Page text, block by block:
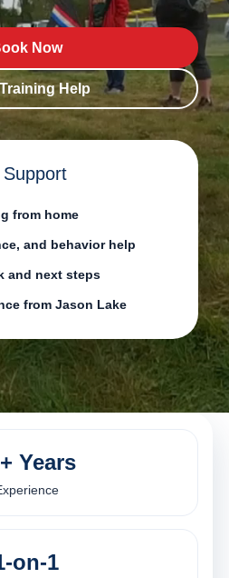
Now
Help
from home
and behavior help
and next steps
from Jason Lake
Years
on-1